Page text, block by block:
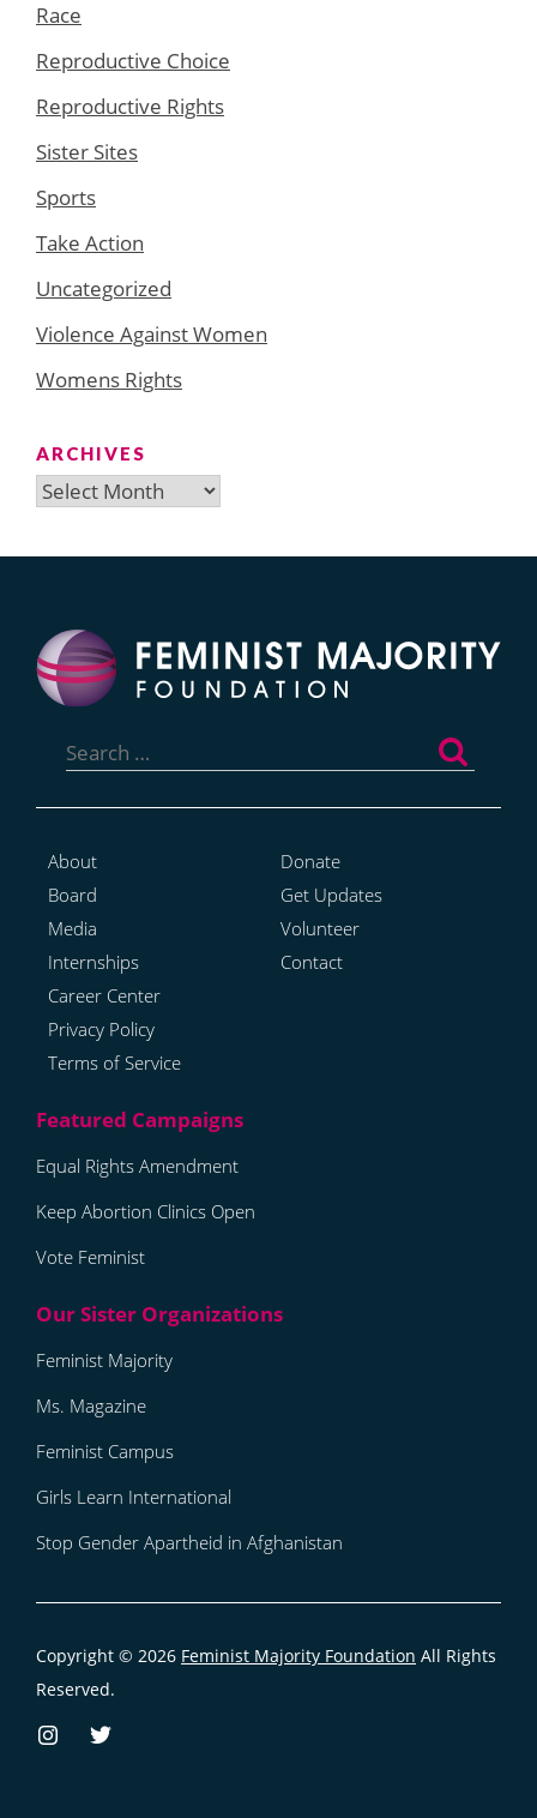
Race
Reproductive Choice
Reproductive Rights
Sister Sites
Sports
Take Action
Uncategorized
Violence Against Women
Womens Rights
ARCHIVES
Archives
for:
About
Board
Media
Internships
Career Center
Privacy Policy
Terms of Service
Donate
Get Updates
Volunteer
Contact
Equal Rights Amendment
Keep Abortion Clinics Open
Vote Feminist
Feminist Majority
Ms. Magazine
Feminist Campus
Girls Learn International
Stop Gender Apartheid in Afghanistan
Copyright © 2026 Feminist Majority Foundation All Rights
Reserved.